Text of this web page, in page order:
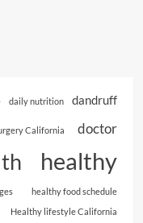
daily nutrition dandruff
California doctor
healthy
healthy food schedule
Healthy lifestyle California